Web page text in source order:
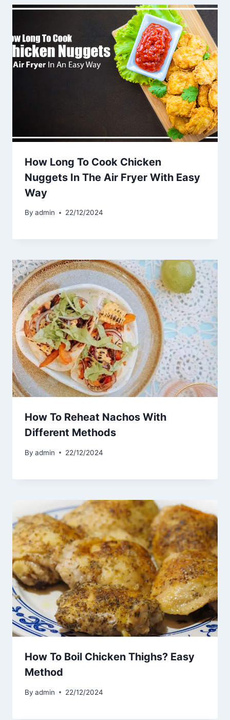
How Long To Cook Chicken
Nuggets In The Air Fryer With Easy
Way
By admin 22/12/2024
How To Reheat Nachos With
Different Methods
By admin 22/12/2024
How To Boil Chicken Thighs? Easy
Method
By admin 22/12/2024